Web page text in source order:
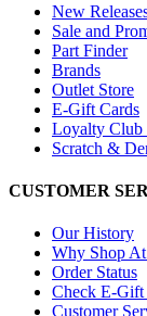
New
Sale and
Part Finder
Brands
Outlet Store
E-Gift Cards
Loyalty Club
Scratch &
CUSTOMER
Our History
Why Shop
Order Status
Check E-Gift
Customer